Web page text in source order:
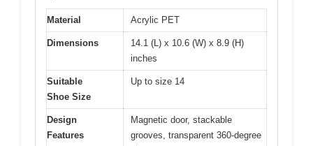
Material Acrylic PET
Dimensions
14.1 (L) x 10.6 (W) x 8.9 (H)
inches
Suitable
Shoe Size
Up to size 14
Design
Features
Magnetic door, stackable
grooves, transparent 360-degree